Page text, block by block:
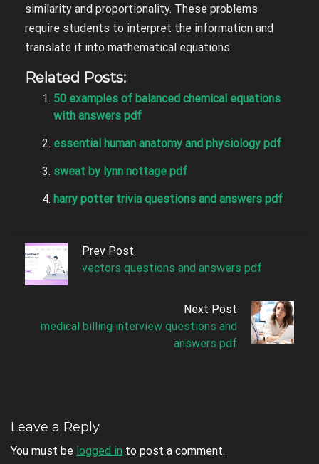
similarity and proportionality. These problems
require students to interpret the information and
translate it into mathematical equations.
Related Posts:
50 examples of balanced chemical equations
with answers pdf
essential human anatomy and physiology pdf
sweat by lynn nottage pdf
harry potter trivia questions and answers pdf
Prev Post
vectors questions and answers pdf
Next Post
medical billing interview questions and
answers pdf
Leave a Reply
You must be logged in to post a comment.